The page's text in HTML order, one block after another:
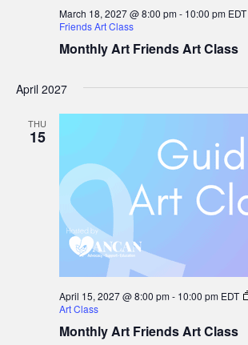
Monthly Art Friends Art Class
March 18, 2027 @ 8:00 pm- 10:00 pm EDT
Friends Art Class
April 2027
THU
15
Monthly Art Friends Art Class
April 15, 2027 @ 8:00 pm- 10:00 pm EDT
Art Class